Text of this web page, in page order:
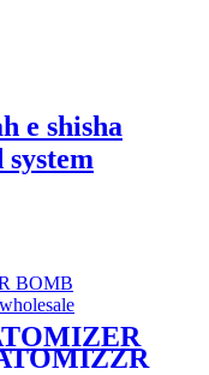
e shisha
system